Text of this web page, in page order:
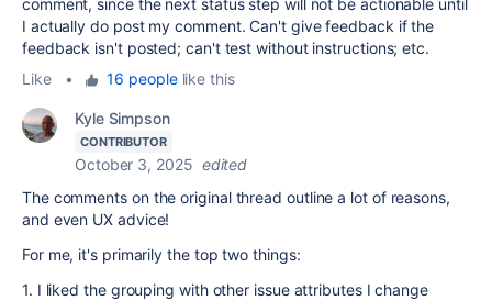
comment, since the next status step will not be actionable until
I actually do post my comment. Can't give feedback if the
feedback isn't posted; can't test without instructions; etc.
Like
• 16 peoplelike this
Kyle Simpson
CONTRIBUTOR
October 3, 2025 edited
The comments on the original thread outline a lot of reasons,
and even UX advice!
For me, it's primarily the top two things:
1. I liked the grouping with other issue attributes I change